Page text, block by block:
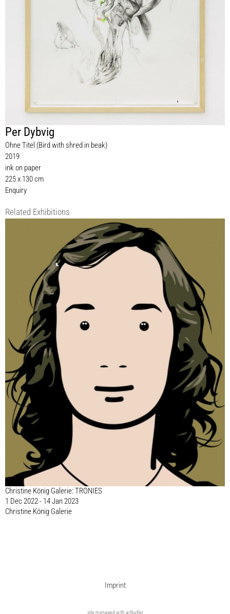
Per Dybvig
Ohne Titel (Bird with shred in beak)
2019
ink on paper
225 x 130 cm
Enquiry
Related Exhibitions
Christine König Galerie: TRONIES
1 Dec 2022 - 14 Jan 2023
Christine König Galerie
Imprint
site managed with artbutler